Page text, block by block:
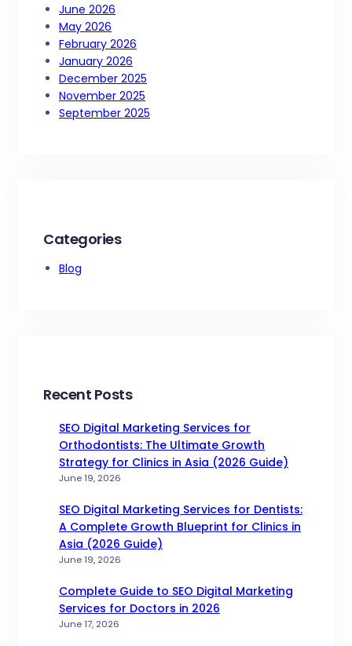
June 2026
May 2026
February 2026
January 2026
December 2025
November 2025
September 2025
Categories
Blog
Recent Posts
SEO Digital Marketing Services for
Orthodontists: The Ultimate Growth
Strategy for Clinics in Asia (2026 Guide)
June 19, 2026
SEO Digital Marketing Services for Dentists:
A Complete Growth Blueprint for Clinics in
Asia (2026 Guide)
June 19, 2026
Complete Guide to SEO Digital Marketing
Services for Doctors in 2026
June 17, 2026